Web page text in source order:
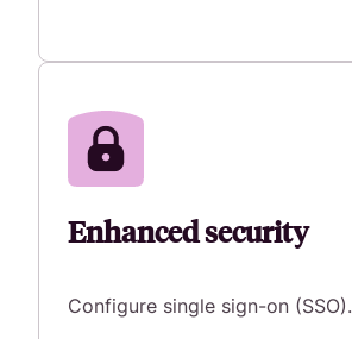
Enhanced security
Configure single sign-on (SSO).